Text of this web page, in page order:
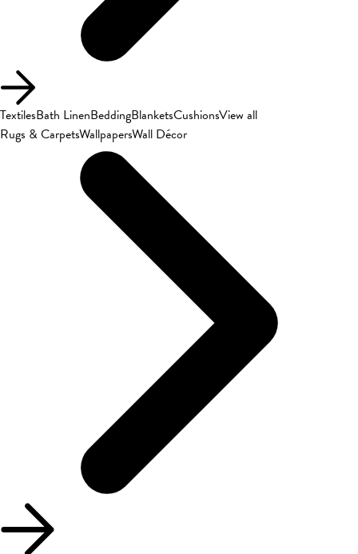
TextilesBath LinenBeddingBlanketsCushionsView all
Rugs & CarpetsWallpapersWall Décor